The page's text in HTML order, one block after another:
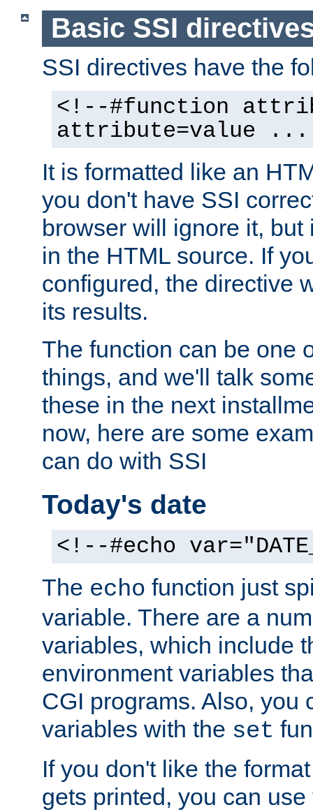
Basic SSI
SSI directives have the
<!--#function
attribute=value
It is formatted like an
you don't have SSI
browser will ignore it,
in the HTML source. If
configured, the directive
its results.
The function can be one
things, and we'll talk
these in the next
now, here are some
can do with SSI
Today's date
<!--#echo
The echo function just
variable. There are a
variables, which include
environment variables
CGI programs. Also, you
variables with the set
If you don't like the
gets printed, you can